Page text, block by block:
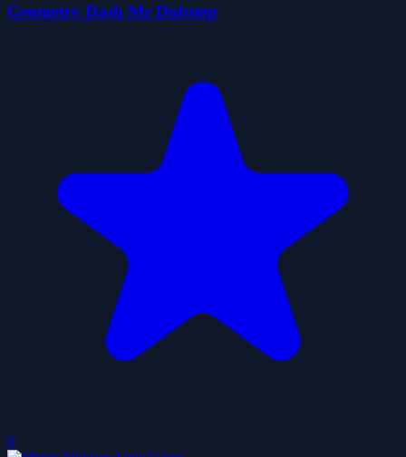
Geometry Dash Mr Dubstep
0